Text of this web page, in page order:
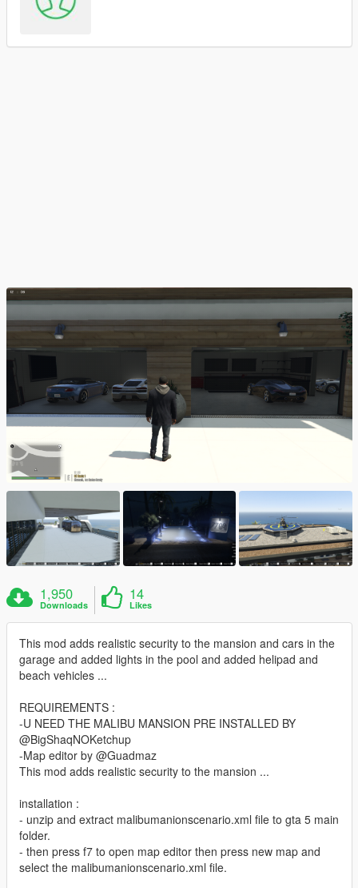
1,950
Downloads
14
Likes
This mod adds realistic security to the mansion and cars in the
garage and added lights in the pool and added helipad and
beach vehicles ...
REQUIREMENTS :
-U NEED THE MALIBU MANSION PRE INSTALLED BY
@BigShaqNOKetchup
-Map editor by @Guadmaz
This mod adds realistic security to the mansion ...
installation :
- unzip and extract malibumanionscenario.xml file to gta 5 main
folder.
- then press f7 to open map editor then press new map and
select the malibumanionscenario.xml file.